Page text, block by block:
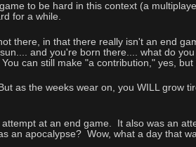
to be hard in this context (a
for a while.
there, in that there really isn't an end
and you're born there.... what do
can still make "a contribution," yes,
as the weeks wear on, you WILL grow
at an end game. It also was an
an apocalypse? Wow, what a day that